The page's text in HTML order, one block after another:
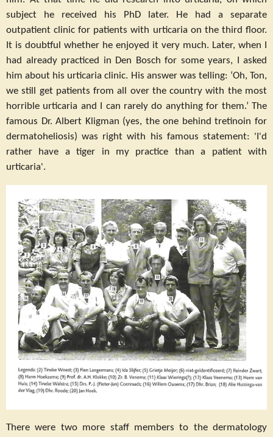
subject he received his PhD later. He had a separate
outpatient clinic for patients with urticaria on the third floor.
It is doubtful whether he enjoyed it very much. Later, when I
had already practiced in Den Bosch for some years, I asked
him about his urticaria clinic. His answer was telling: ‘Oh, Ton,
we still get patients from all over the country with the most
horrible urticaria and I can rarely do anything for them.’ The
famous Dr. Albert Kligman (yes, the one behind tretinoin for
dermatoheliosis) was right with his famous statement: 'I'd
rather have a tiger in my practice than a patient with
urticaria'.
There were two more staff members to the dermatology